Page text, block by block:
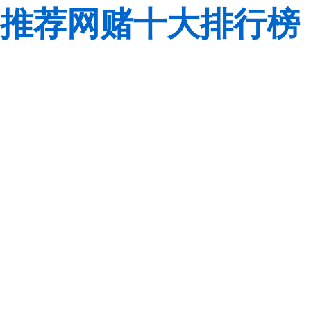
推荐网赌十大排行榜